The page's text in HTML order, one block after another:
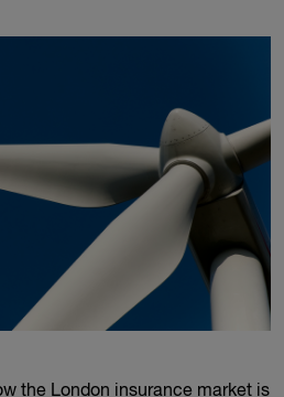
the London insurance market is